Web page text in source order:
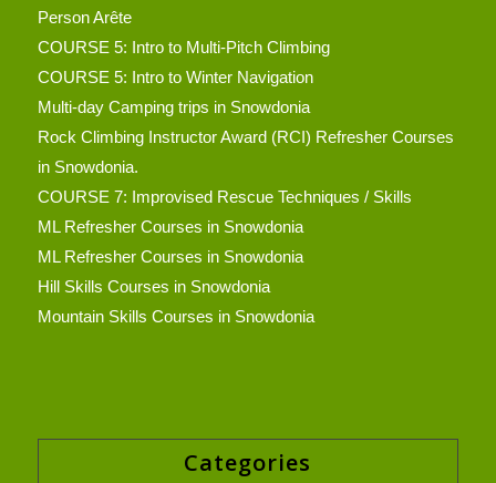
Person Arête
COURSE 5: Intro to Multi-Pitch Climbing
COURSE 5: Intro to Winter Navigation
Multi-day Camping trips in Snowdonia
Rock Climbing Instructor Award (RCI) Refresher Courses
in Snowdonia.
COURSE 7: Improvised Rescue Techniques / Skills
ML Refresher Courses in Snowdonia
ML Refresher Courses in Snowdonia
Hill Skills Courses in Snowdonia
Mountain Skills Courses in Snowdonia
Categories